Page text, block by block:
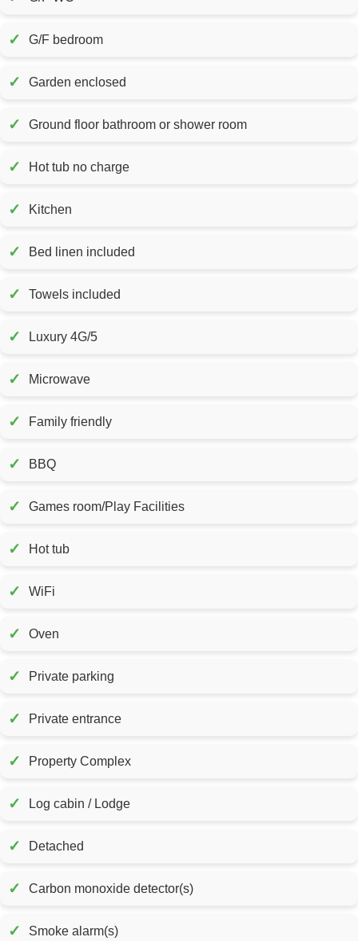
✓ G/F bedroom
✓ Garden enclosed
✓ Ground floor bathroom or shower room
✓ Hot tub no charge
✓ Kitchen
✓ Bed linen included
✓ Towels included
✓ Luxury 4G/5
✓ Microwave
✓ Family friendly
✓ BBQ
✓ Games room/Play Facilities
✓ Hot tub
✓ WiFi
✓ Oven
✓ Private parking
✓ Private entrance
✓ Property Complex
✓ Log cabin / Lodge
✓ Detached
✓ Carbon monoxide detector(s)
✓ Smoke alarm(s)